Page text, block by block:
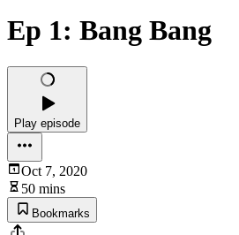
Ep 1: Bang Bang
Play episode
Oct 7, 2020
50 mins
Bookmarks